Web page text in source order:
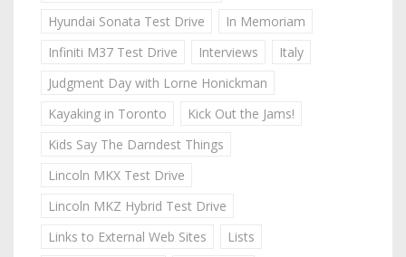
Hyundai Sonata Test Drive
In Memoriam
Infiniti M37 Test Drive
Interviews
Italy
Judgment Day with Lorne Honickman
Kayaking in Toronto
Kick Out the Jams!
Kids Say The Darndest Things
Lincoln MKX Test Drive
Lincoln MKZ Hybrid Test Drive
Links to External Web Sites
Lists